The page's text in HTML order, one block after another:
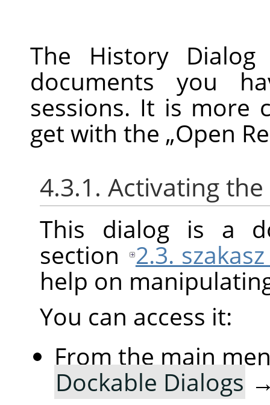
The History
documents you
sessions. It is more
get with the „Open
4.3.1. Activating
This dialog is a
section
2.3.
help on
You can access it:
From the main
Dockable Dialogs